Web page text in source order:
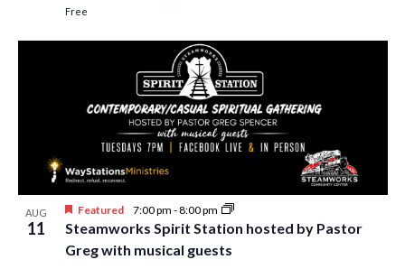
Free
AUG
11
Featured 7:00 pm -8:00 pm
Steamworks Spirit Station hosted by Pastor
Greg with musical guests